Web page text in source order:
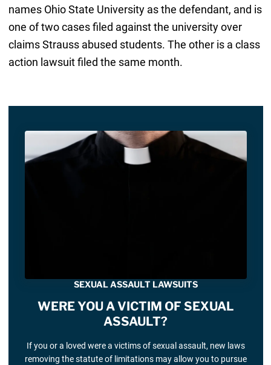
names Ohio State University as the defendant, and is
one of two cases filed against the university over
claims Strauss abused students. The other is a class
action lawsuit filed the same month.
SEXUAL ASSAULT LAWSUITS
WERE YOU A VICTIM OF SEXUAL
ASSAULT?
If you or a loved were a victims of sexual assault, new laws
removing the statute of limitations may allow you to pursue